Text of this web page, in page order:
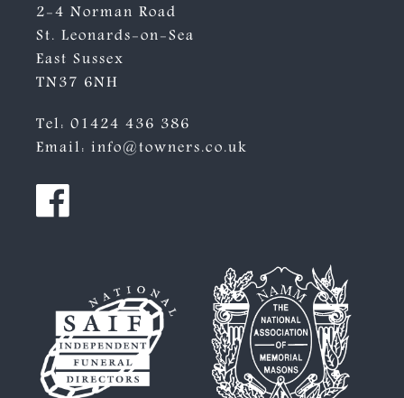
2-4 Norman Road
St. Leonards-on-Sea
East Sussex
TN37 6NH
Tel: 01424 436 386
Email: info@towners.co.uk